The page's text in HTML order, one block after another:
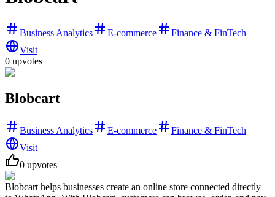
Business Analytics E-commerce
Finance & FinTech
Visit
0 upvotes
Blobcart
Business Analytics E-commerce
Finance & FinTech
Visit
0 upvotes
Blobcart helps businesses create an online store connected directly